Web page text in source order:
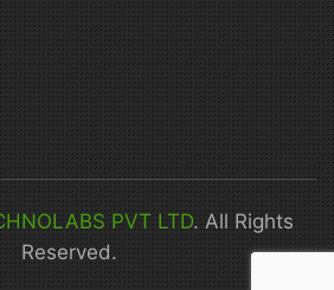
PVT LTD. All Rights
Reserved.